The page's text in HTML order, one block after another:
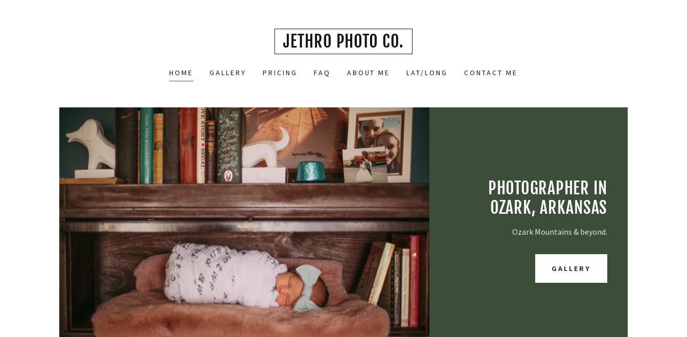
JETHRO PHOTO CO.
HOME GALLERY PRICING FAQ ABOUT ME LAT/LONG CONTACT ME
PHOTOGRAPHER IN
OZARK, ARKANSAS
Ozark Mountains & beyond.
GALLERY